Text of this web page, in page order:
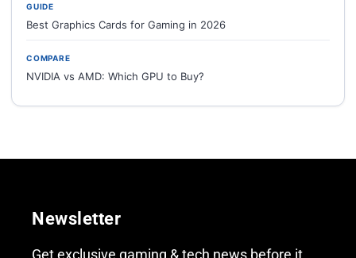
GUIDE
Best Graphics Cards for Gaming in 2026
COMPARE
NVIDIA vs AMD: Which GPU to Buy?
Newsletter
Get exclusive gaming & tech news before it